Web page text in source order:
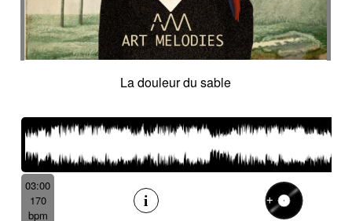
La douleur du sable
03:00
170
bpm